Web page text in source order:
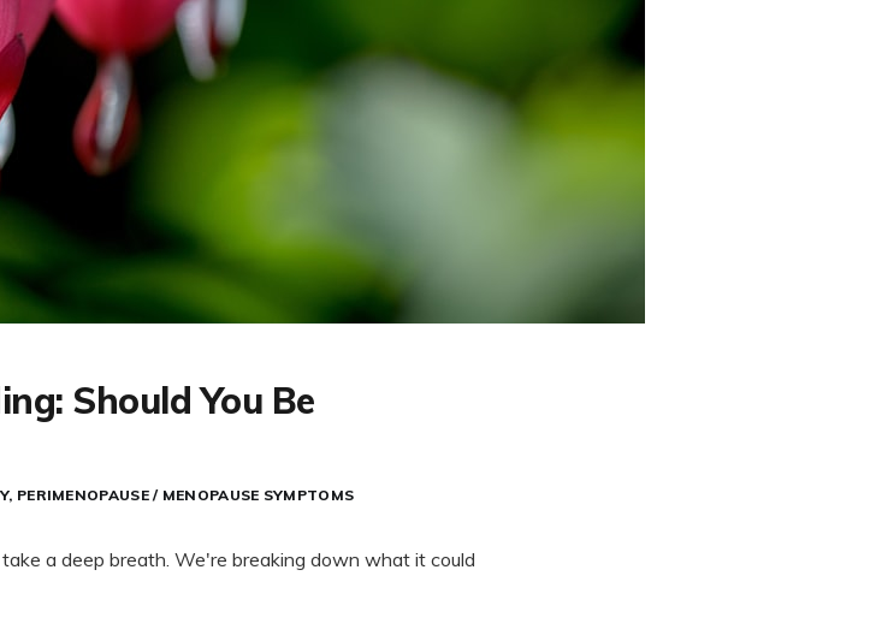
Should You Be
PERIMENOPAUSE / MENOPAUSE SYMPTOMS
a deep breath. We're breaking down what it could